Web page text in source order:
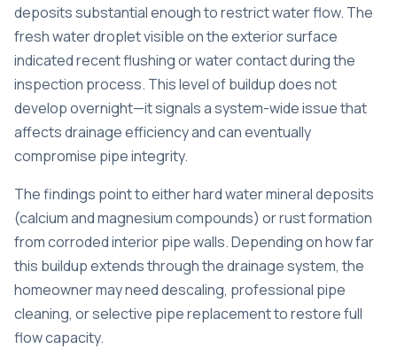
deposits substantial enough to restrict water flow. The
fresh water droplet visible on the exterior surface
indicated recent flushing or water contact during the
inspection process. This level of buildup does not
develop overnight—it signals a system-wide issue that
affects drainage efficiency and can eventually
compromise pipe integrity.
The findings point to either hard water mineral deposits
(calcium and magnesium compounds) or rust formation
from corroded interior pipe walls. Depending on how far
this buildup extends through the drainage system, the
homeowner may need descaling, professional pipe
cleaning, or selective pipe replacement to restore full
flow capacity.